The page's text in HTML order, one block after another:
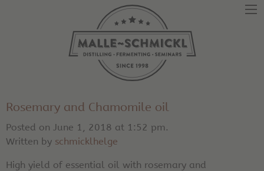
Rosemary and Chamomile oil
Posted on June 1, 2018 at 1:52 pm.
Written by schmicklhelge
High yield of essential oil with rosemary and